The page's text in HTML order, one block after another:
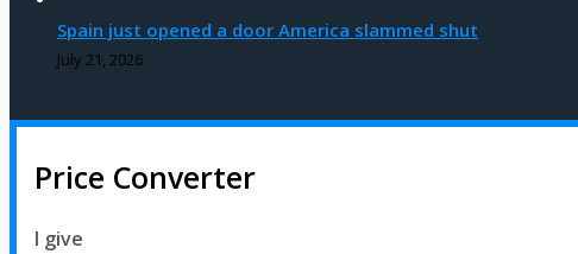
Spain just opened a door America slammed shut
July 21, 2026
Price Converter
I give